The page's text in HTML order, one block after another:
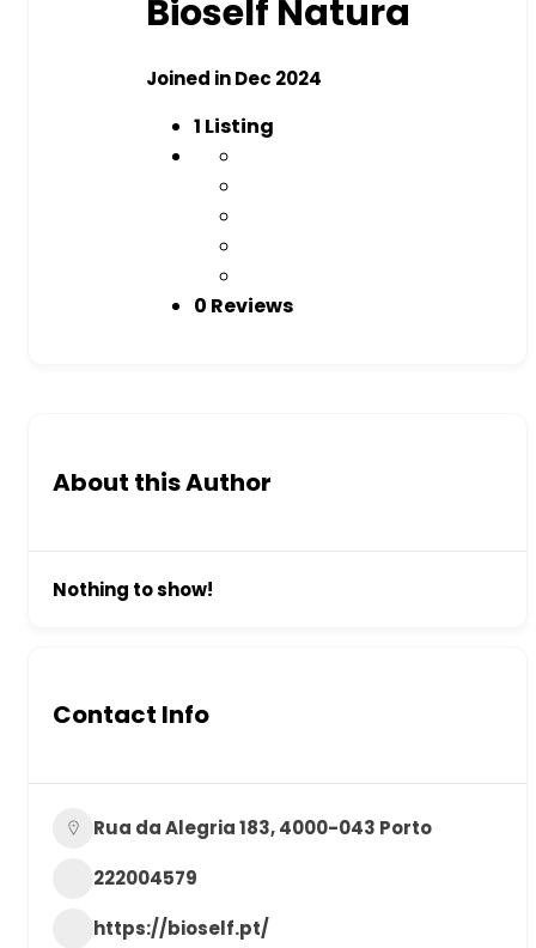
Bioself Natura
Joined in Dec 2024
1 Listing
0 Reviews
About this Author
Nothing to show!
Contact Info
Rua da Alegria 183, 4000-043 Porto
222004579
https://bioself.pt/